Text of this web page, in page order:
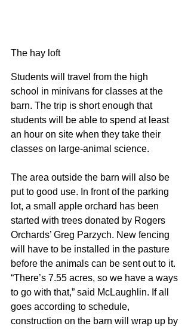
The hay loft
Students will travel from the high
school in minivans for classes at the
barn. The trip is short enough that
students will be able to spend at least
an hour on site when they take their
classes on large-animal science.
The area outside the barn will also be
put to good use. In front of the parking
lot, a small apple orchard has been
started with trees donated by Rogers
Orchards’ Greg Parzych. New fencing
will have to be installed in the pasture
before the animals can be sent out to it.
“There’s 7.55 acres, so we have a ways
to go with that,” said McLaughlin. If all
goes according to schedule,
construction on the barn will wrap up by